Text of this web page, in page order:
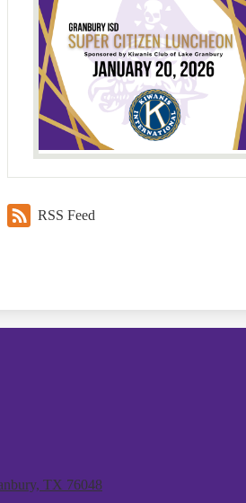
RSS Feed
TX 76048